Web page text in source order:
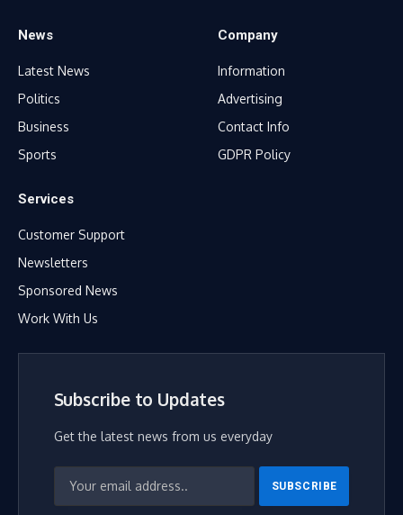
News
Latest News
Politics
Business
Sports
Company
Information
Advertising
Contact Info
GDPR Policy
Services
Customer Support
Newsletters
Sponsored News
Work With Us
Subscribe to Updates
Get the latest news from us everyday